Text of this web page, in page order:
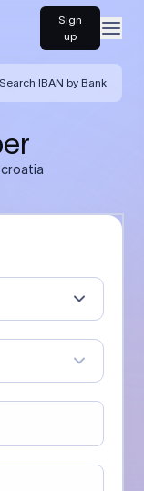
Sign
up
Search IBAN by Bank
croatia